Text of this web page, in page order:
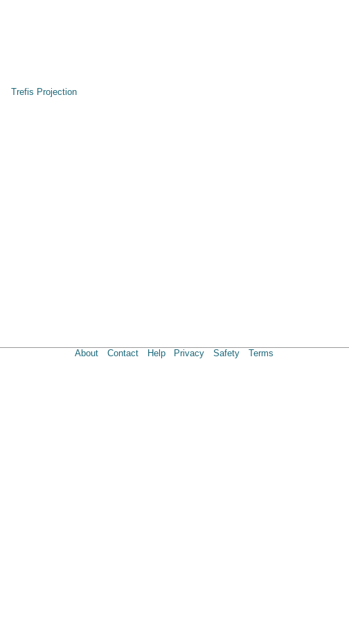
Trefis Projection
About Contact Help Privacy Safety Terms